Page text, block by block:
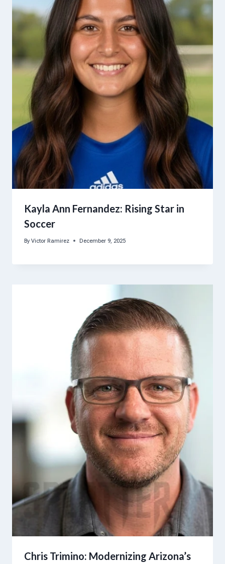
Kayla Ann Fernandez: Rising Star in
Soccer
By Victor Ramirez December 9, 2025
Chris Trimino: Modernizing Arizona’s